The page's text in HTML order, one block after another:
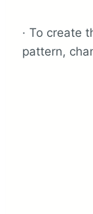
· To create
pattern,